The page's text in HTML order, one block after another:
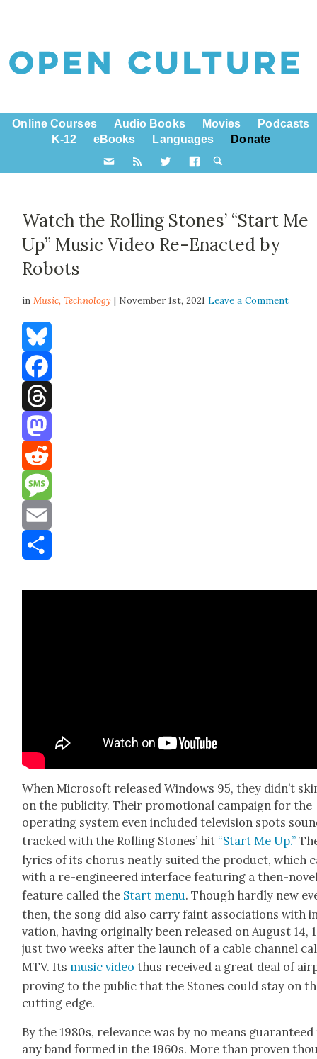
Online Courses Audio Books Movies
Podcasts
K-12
eBooks Languages Donate
Watch the Rolling Stones’ “Start Me
Up” Music Video Re-Enacted by
Robots
inMusic,Technology | November 1st, 2021Leave a Comment
Bluesky
Facebook
Threads
Mastodon
Reddit
Message
Email
When Microsoft released Win­dows 95, they did­n’t
on the pub­lic­i­ty. Their pro­mo­tion­al cam­paign for the
oper­at­ing sys­tem even includ­ed tele­vi­sion spots
tracked with the Rolling Stones’ hit “Start Me Up.”
lyrics of its cho­rus neat­ly suit­ed the prod­uct, which
with a re-engi­neered inter­face fea­tur­ing a then-
fea­ture called the Start menu. Though hard­ly new
then, the song did also car­ry faint asso­ci­a­tions with
va­tion, hav­ing orig­i­nal­ly been released on August 14,
just two weeks after the launch of a cable chan­nel
MTV. Its music video thus received a great deal of
prov­ing to the pub­lic that the Stones could stay on
cut­ting edge.
By the 1980s, rel­e­vance was by no means
any band formed in the 1960s. More than proven